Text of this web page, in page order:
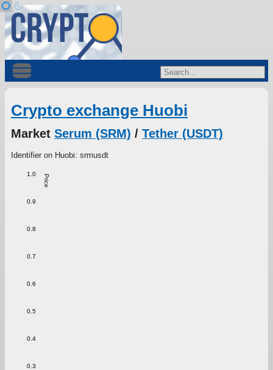
Crypto exchange Huobi
Market Serum (SRM) / Tether (USDT)
Identifier on Huobi: srmusdt
Price
0.3
0.4
0.5
0.6
0.7
0.8
0.9
1.0